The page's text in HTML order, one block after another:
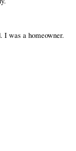
I was a homeowner.